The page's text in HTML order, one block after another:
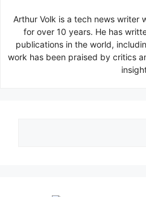
Arthur Volk is a tech news writer
for over 10 years. He has
publications in the world,
work has been praised by critics